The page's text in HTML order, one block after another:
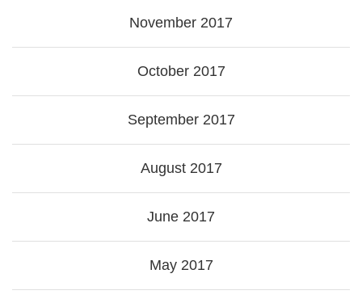
November 2017
October 2017
September 2017
August 2017
June 2017
May 2017